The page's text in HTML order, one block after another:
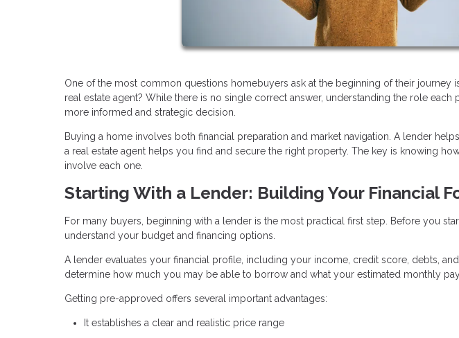
One of the most common questions homebuyers ask at the beginning of their journey
real estate agent? While there is no single correct answer, understanding the role
more informed and strategic decision.
Buying a home involves both financial preparation and market navigation. A lender
a real estate agent helps you find and secure the right property. The key is knowing
involve each one.
Starting With a Lender: Building Your Financial
For many buyers, beginning with a lender is the most practical first step. Before you
understand your budget and financing options.
A lender evaluates your financial profile, including your income, credit score, debts,
determine how much you may be able to borrow and what your estimated monthly
Getting pre-approved offers several important advantages:
It establishes a clear and realistic price range